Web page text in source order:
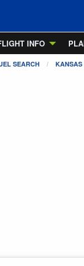
INFO
SEARCH KANSAS